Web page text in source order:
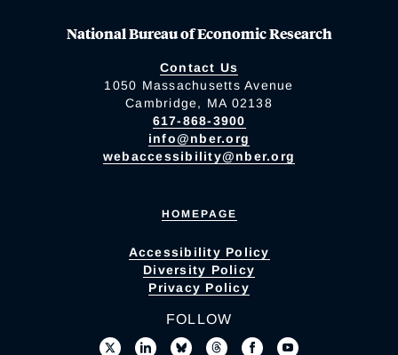
National Bureau of Economic Research
Contact Us
1050 Massachusetts Avenue
Cambridge, MA 02138
617-868-3900
info@nber.org
webaccessibility@nber.org
HOMEPAGE
Accessibility Policy
Diversity Policy
Privacy Policy
FOLLOW